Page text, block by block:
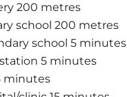
200 metres
school 200 metres
school 5 minutes
5 minutes
minutes